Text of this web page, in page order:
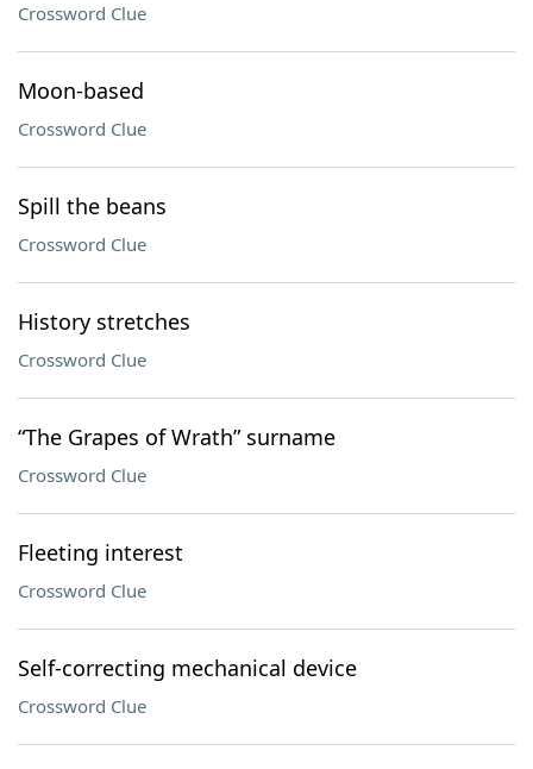
Crossword Clue
Moon-based
Crossword Clue
Spill the beans
Crossword Clue
History stretches
Crossword Clue
“The Grapes of Wrath” surname
Crossword Clue
Fleeting interest
Crossword Clue
Self-correcting mechanical device
Crossword Clue